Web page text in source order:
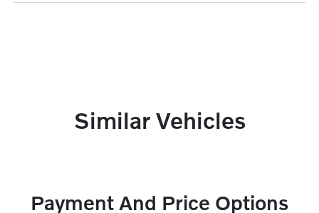
Similar Vehicles
Payment And Price Options